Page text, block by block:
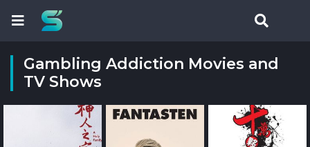
Gambling Addiction Movies and
TV Shows